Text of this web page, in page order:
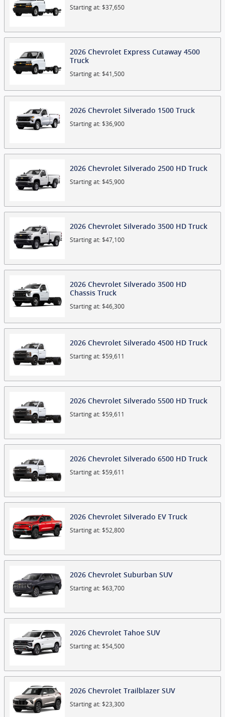
Starting at:$37,650
2026 Chevrolet Express Cutaway 4500
Truck
Starting at:$41,500
2026 Chevrolet Silverado 1500 Truck
Starting at:$36,900
2026 Chevrolet Silverado 2500 HD Truck
Starting at:$45,900
2026 Chevrolet Silverado 3500 HD Truck
Starting at:$47,100
2026 Chevrolet Silverado 3500 HD
Chassis Truck
Starting at:$46,300
2026 Chevrolet Silverado 4500 HD Truck
Starting at:$59,611
2026 Chevrolet Silverado 5500 HD Truck
Starting at:$59,611
2026 Chevrolet Silverado 6500 HD Truck
Starting at:$59,611
2026 Chevrolet Silverado EV Truck
Starting at:$52,800
2026 Chevrolet Suburban SUV
Starting at:$63,700
2026 Chevrolet Tahoe SUV
Starting at:$54,500
2026 Chevrolet Trailblazer SUV
Starting at:$23,300